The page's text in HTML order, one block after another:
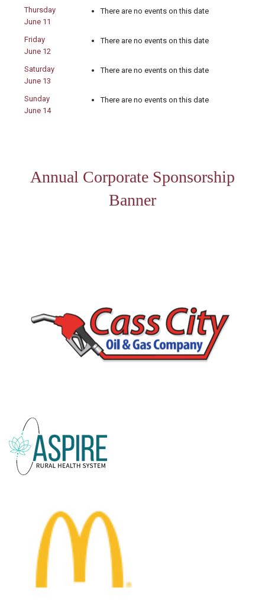
Thursday
June 11
There are no events on this date
Friday
June 12
There are no events on this date
Saturday
June 13
There are no events on this date
Sunday
June 14
There are no events on this date
Annual Corporate Sponsorship
Banner